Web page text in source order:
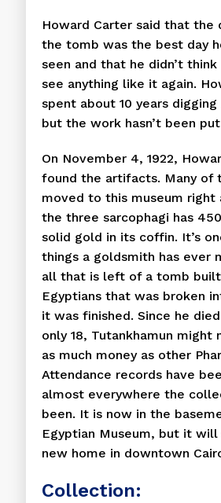
Howard Carter said that the
the tomb was the best day
seen and that he didn’t
see anything like it again.
spent about 10 years
but the work hasn’t been
On November 4, 1922,
found the artifacts. Many of
moved to this museum right
the three sarcophagi has
solid gold in its coffin. It’s
things a goldsmith has ever
all that is left of a tomb
Egyptians that was broken
it was finished. Since he
only 18, Tutankhamun might
as much money as other
Attendance records have
almost everywhere the
been. It is now in the
Egyptian Museum, but it will
new home in downtown
Collection: